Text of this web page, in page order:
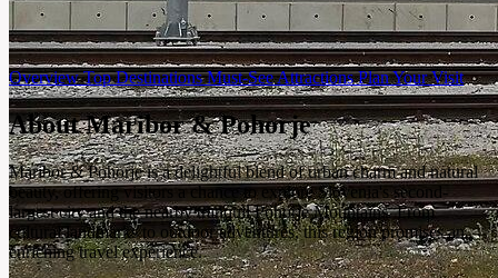
OverviewTop DestinationsMust-See AttractionsPlan Your Visit
About Maribor & Pohorje
Maribor & Pohorje is a delightful blend of urban charm and natural
beauty, offering visitors a chance to explore Slovenia's second-
largest city and the nearby tranquil Pohorje Mountains. From
cultural landmarks to outdoor adventures, this region promises an
enriching travel experience.